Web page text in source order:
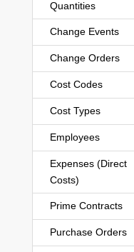
Quantities
Change Events
Change Orders
Cost Codes
Cost Types
Employees
Expenses (Direct
Costs)
Prime Contracts
Purchase Orders